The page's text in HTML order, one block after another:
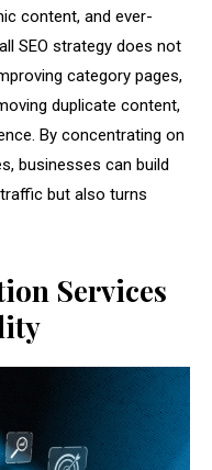
content, and ever-
SEO strategy does not
category pages,
duplicate content,
By concentrating on
businesses can build
but also turns
Services